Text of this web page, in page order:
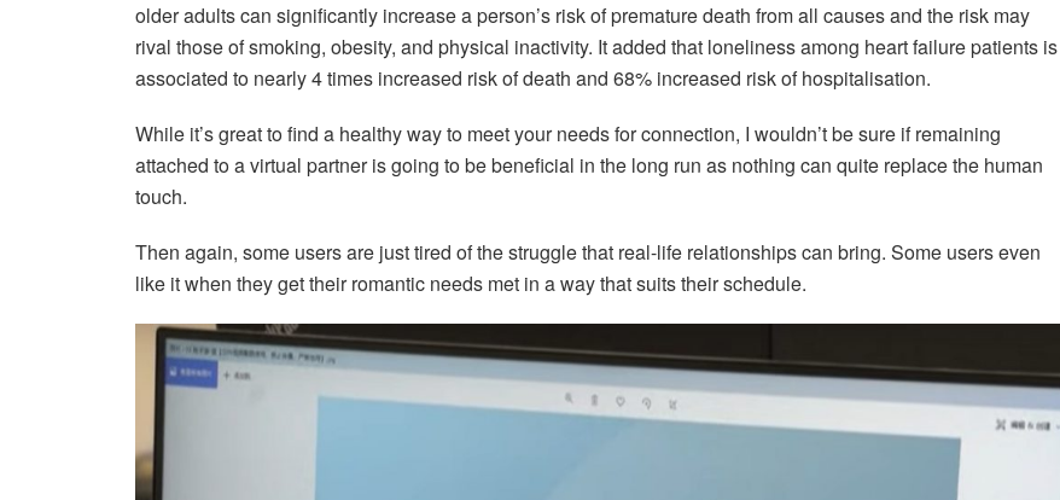
older adults can significantly increase a person’s risk of premature death from all causes and the risk may
rival those of smoking, obesity, and physical inactivity. It added that loneliness among heart failure patients is
associated to nearly 4 times increased risk of death and 68% increased risk of hospitalisation.
While it’s great to find a healthy way to meet your needs for connection, I wouldn’t be sure if remaining
attached to a virtual partner is going to be beneficial in the long run as nothing can quite replace the human
touch.
Then again, some users are just tired of the struggle that real-life relationships can bring. Some users even
like it when they get their romantic needs met in a way that suits their schedule.